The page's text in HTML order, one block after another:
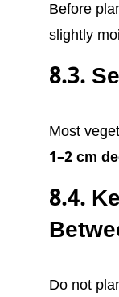
Before
slightly
8.3.
Most
1–2 cm
8.4.
Do not